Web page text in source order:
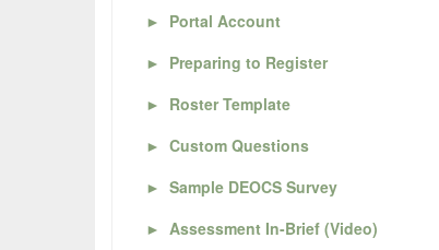
► Portal Account
► Preparing to Register
► Roster Template
► Custom Questions
► Sample DEOCS Survey
► Assessment In-Brief (Video)